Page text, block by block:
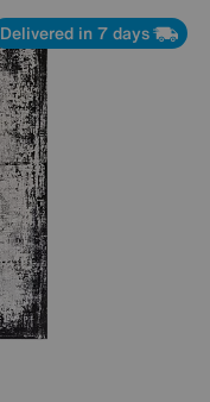
Delivered in 7 days